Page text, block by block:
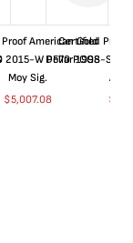
American Gold
2015-W PF70 PCGS
Moy Sig.
$5,007.08
Certified Proof
Dollar 1998-S
$